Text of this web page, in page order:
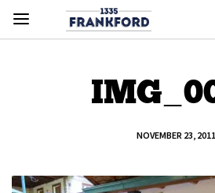
NOVEMBER 23, 2011